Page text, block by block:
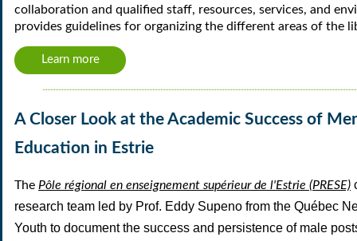
collaboration and qualified staff, resources, services, and
provides guidelines for organizing the different areas of the
Learn more
A Closer Look at the Academic Success of
Education in Estrie
The Pôle régional en enseignement supérieur de l'Estrie (PRESE)
research team led by Prof. Eddy Supeno from the Québec
Youth to document the success and persistence of male